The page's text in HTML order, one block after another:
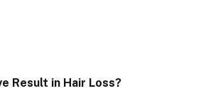
Result in Hair Loss?